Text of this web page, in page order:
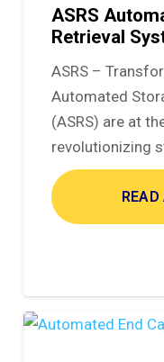
ASRS
Retrieval
ASRS –
Automated
(ASRS) are at
revolutionizing